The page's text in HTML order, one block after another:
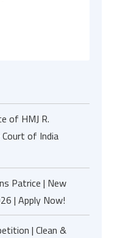
of HMJ R.
Court of India
Patrice | New
| Apply Now!
| Clean &